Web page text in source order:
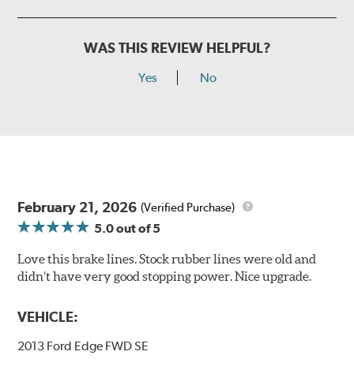
WAS THIS REVIEW HELPFUL?
Yes No
February 21, 2026 (Verified Purchase)
5.0out of 5
Love this brake lines. Stock rubber lines were old and
didn’t have very good stopping power. Nice upgrade.
VEHICLE:
2013 Ford Edge FWD SE